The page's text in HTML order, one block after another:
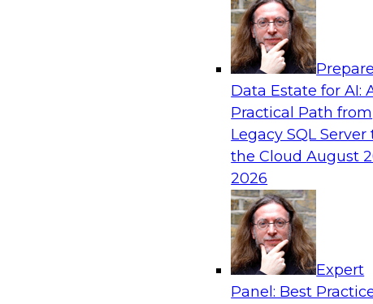
Data Estate for AI:
Practical Path from
Legacy SQL Server
the CloudAugust
2026
Expert
Panel: Best
Analytics, & AI
Empowering GTM Growth Through Data-
Join experts from Databricks and ZoomInfo on
to learn more about data-as-a-service, data
sharing, and how cloud data lakehouses can
Sponsored by Databricks, ZoomInfo